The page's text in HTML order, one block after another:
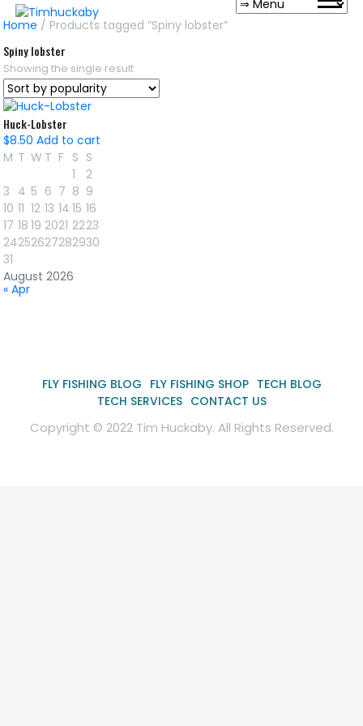
Home / Products tagged “Spiny lobster”
Spiny lobster
Showing the single result
Huck-Lobster
$8.50 Add to cart
August 2026
M T W T F S S
1
2
3 4 5 6 7 8 9
10 11 12 13 14 15 16
17 18 19 2021 2223
24252627282930
31
« Apr
FLY FISHING BLOG FLY FISHING SHOP TECH BLOG
TECH SERVICES CONTACT US
Copyright © 2022 Tim Huckaby. All Rights Reserved.